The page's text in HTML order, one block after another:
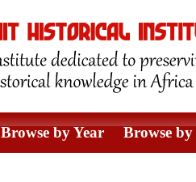
Browse by Year Browse